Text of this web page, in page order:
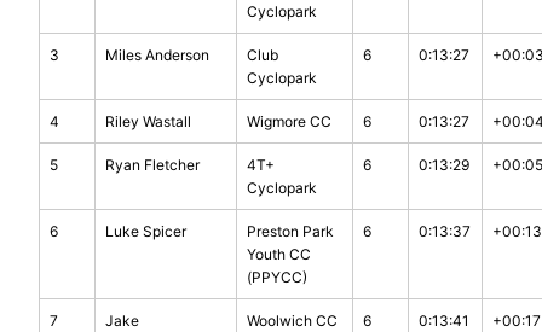
Cyclopark
3 Miles Anderson
Club
Cyclopark
6 0:13:27
4 Riley Wastall Wigmore CC 6 0:13:27
5 Ryan Fletcher
4T+
Cyclopark
6 0:13:29 +00:05
6 Luke Spicer
Preston Park
Youth CC
(PPYCC)
6 0:13:37 +00:13
7
Jake
Woolwich CC 6 0:13:41 +00:17